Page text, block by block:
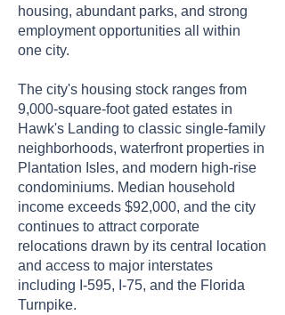
housing, abundant parks, and strong
employment opportunities all within
one city.
The city's housing stock ranges from
9,000-square-foot gated estates in
Hawk's Landing to classic single-family
neighborhoods, waterfront properties in
Plantation Isles, and modern high-rise
condominiums. Median household
income exceeds $92,000, and the city
continues to attract corporate
relocations drawn by its central location
and access to major interstates
including I-595, I-75, and the Florida
Turnpike.